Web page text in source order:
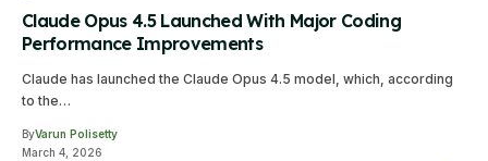
Claude Opus 4.5 Launched With Major Coding
Performance Improvements
Claude has launched the Claude Opus 4.5 model, which, according
to the…
ByVarun Polisetty
March 4, 2026